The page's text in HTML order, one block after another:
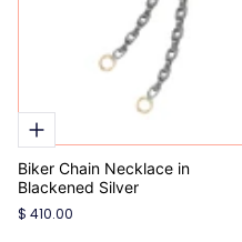
Biker Chain Necklace in
Blackened Silver
$ 410.00